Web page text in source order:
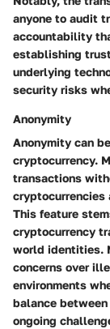
anyone to audit
accountability
establishing
underlying
security risks
Anonymity
Anonymity can
cryptocurrency.
transactions
This feature
cryptocurrency
world identities.
concerns over
environments
balance
ongoing